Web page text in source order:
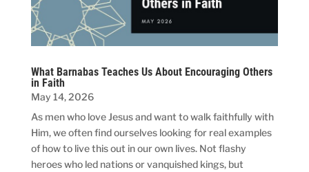
What Barnabas Teaches Us About Encouraging Others
in Faith
May 14, 2026
As men who love Jesus and want to walk faithfully with
Him, we often find ourselves looking for real examples
of how to live this out in our own lives. Not flashy
heroes who led nations or vanquished kings, but